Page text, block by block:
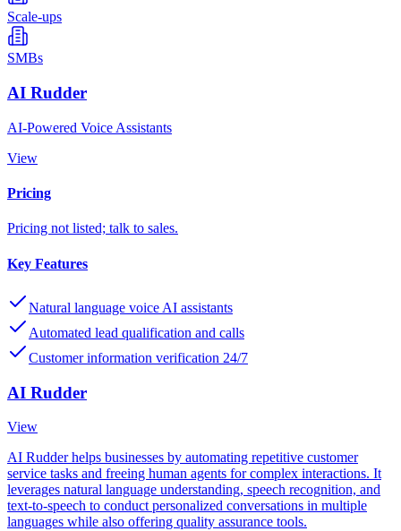
Scale-ups
SMBs
AI Rudder
AI-Powered Voice Assistants
View
Pricing
Pricing not listed; talk to sales.
Key Features
Natural language voice AI assistants
Automated lead qualification and calls
Customer information verification 24/7
AI Rudder
View
AI Rudder helps businesses by automating repetitive customer
service tasks and freeing human agents for complex interactions. It
leverages natural language understanding, speech recognition, and
text-to-speech to conduct personalized conversations in multiple
languages while also offering quality assurance tools.